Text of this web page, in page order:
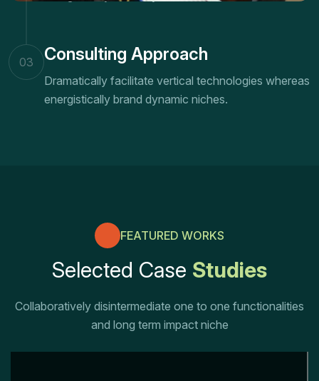
03 Consulting Approach
Dramatically facilitate vertical technologies whereas
energistically brand dynamic niches.
FEATURED WORKS
Selected Case Studies
Collaboratively disintermediate one to one functionalities
and long term impact niche